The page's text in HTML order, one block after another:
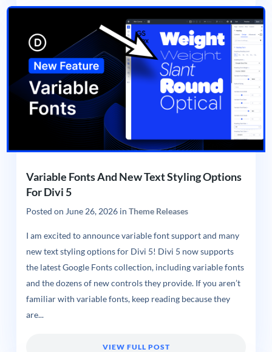
Variable Fonts And New Text Styling Options
For Divi 5
Posted on June 26, 2026in Theme Releases
I am excited to announce variable font support and many
new text styling options for Divi 5! Divi 5 now supports
the latest Google Fonts collection, including variable fonts
and the dozens of new controls they provide. If you aren’t
familiar with variable fonts, keep reading because they
are...
VIEW FULL POST